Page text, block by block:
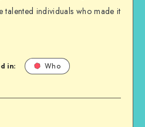
talented individuals who made it
in: Who